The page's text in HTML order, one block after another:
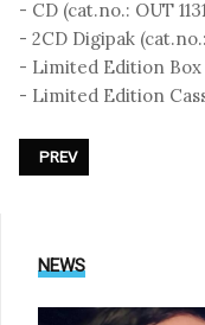
- CD (cat.no.: OUT
- 2CD Digipak (cat.no.:
- Limited Edition Box
- Limited Edition
PREVIOUS ARTICLE:
PREV
NEWS